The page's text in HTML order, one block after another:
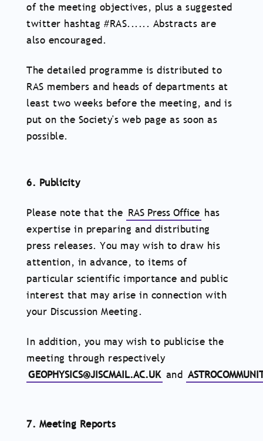
of the meeting objectives, plus a suggested
twitter hashtag #RAS...... Abstracts are
also encouraged.
The detailed programme is distributed to
RAS members and heads of departments at
least two weeks before the meeting, and is
put on the Society's web page as soon as
possible.
6. Publicity
Please note that the RAS Press Office has
expertise in preparing and distributing
press releases. You may wish to draw his
attention, in advance, to items of
particular scientific importance and public
interest that may arise in connection with
your Discussion Meeting.
In addition, you may wish to publicise the
meeting through respectively
GEOPHYSICS@JISCMAIL.AC.UK and
7. Meeting Reports